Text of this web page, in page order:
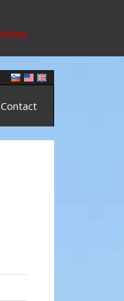
Contact